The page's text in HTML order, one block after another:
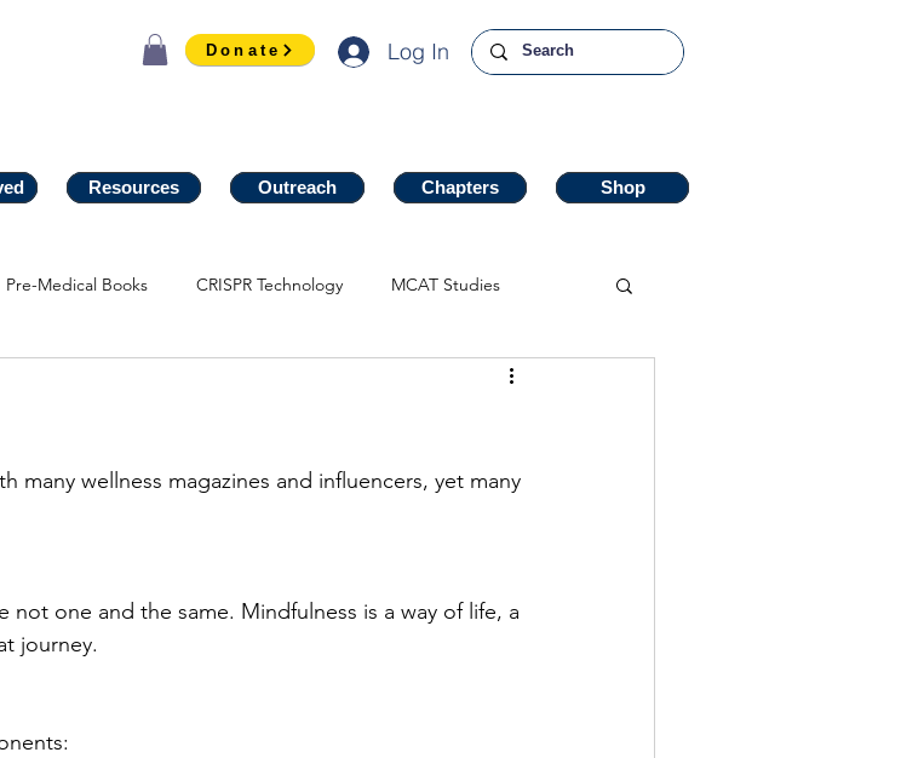
Donate Log In
Resources Outreach Chapters Shop
Resources Outreach Chapters Shop
Pre-Medical Books CRISPR Technology MCAT Studies
many wellness magazines and influencers, yet many
not one and the same. Mindfulness is a way of life, a
journey.